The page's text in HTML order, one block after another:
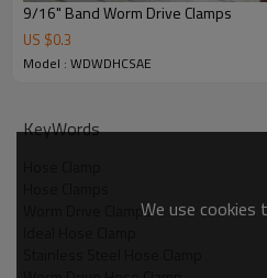
9/16" Band Worm Drive Clamps
US $0.3
Model : WDWDHCSAE
KeyWords
Worm Drive ClampsWe use cookies